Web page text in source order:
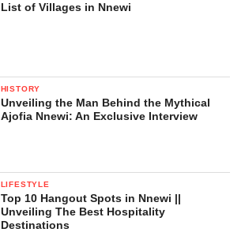
List of Villages in Nnewi
HISTORY
Unveiling the Man Behind the Mythical
Ajofia Nnewi: An Exclusive Interview
LIFESTYLE
Top 10 Hangout Spots in Nnewi ||
Unveiling The Best Hospitality
Destinations